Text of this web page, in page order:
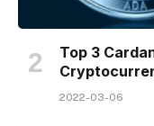
Top 3
2022-03-06